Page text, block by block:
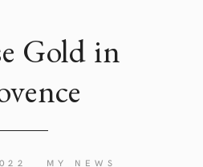
Gold in
MY NEWS